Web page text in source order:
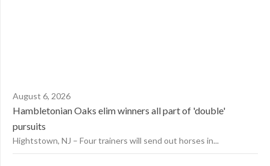
August 6, 2026
Hambletonian Oaks elim winners all part of 'double'
pursuits
Hightstown, NJ – Four trainers will send out horses in...